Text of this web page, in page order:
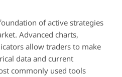
of active strategies
Advanced charts,
allow traders to make
data and current
commonly used tools